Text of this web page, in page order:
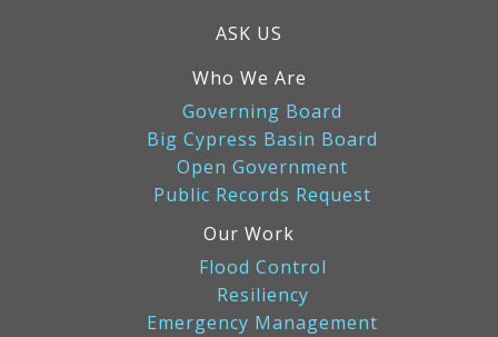
ASK US
Who We Are
Governing Board
Big Cypress Basin Board
Open Government
Public Records Request
Our Work
Flood Control
Resiliency
Emergency Management